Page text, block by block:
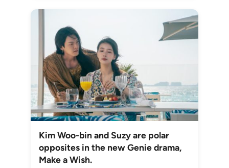
Kim Woo-bin and Suzy are polar
opposites in the new Genie drama,
Make a Wish.